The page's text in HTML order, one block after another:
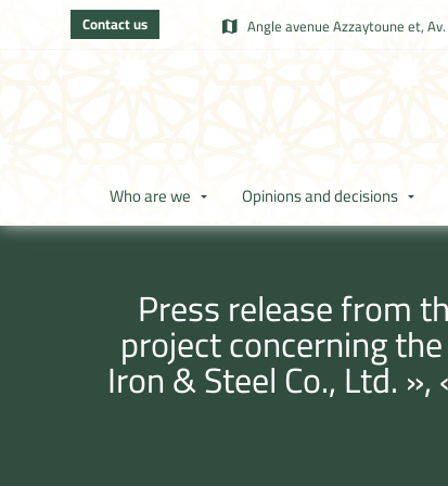
Contact us Angle avenue Azzaytoune et,
Who are we Opinions and decisions
Press release from
project concerning
Iron & Steel Co., Ltd.